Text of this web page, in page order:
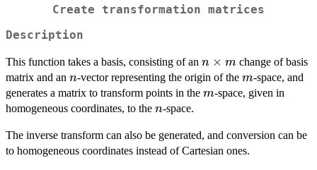
Create transformation matrices
Description
This function takes a basis, consisting of an n
\times
m
n × mchange of basis
matrix and an n
n-vector representing the origin of the m
m-space, and
generates a matrix to transform points in the m
m-space, given in
homogeneous coordinates, to the n
n-space.
The inverse transform can also be generated, and conversion can be
to homogeneous coordinates instead of Cartesian ones.